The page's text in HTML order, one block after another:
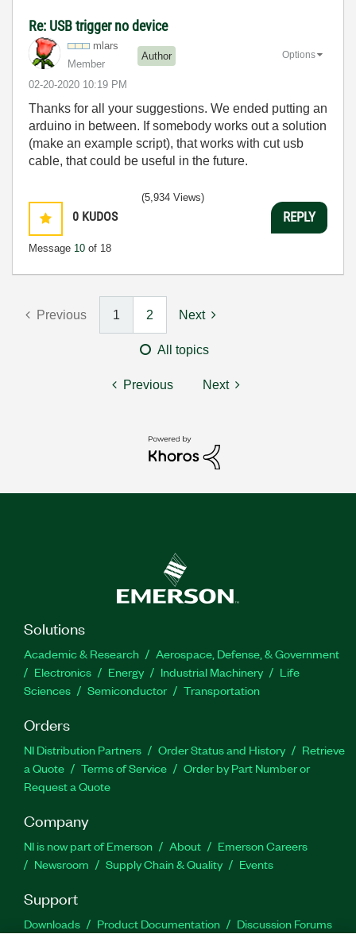
Re: USB trigger no device
mlars
Member
Author
‎02-20-2020 10:19 PM
Options
Thanks for all your suggestions. We ended putting an
arduino in between. If somebody works out a solution
(make an example script), that works with cut usb
cable, that could be useful in the future.
0 KUDOS
Message 10 of 18
(5,934 Views)
REPLY
Previous 1 2 Next
All topics
Previous Next
Solutions
Academic & Research
Aerospace, Defense, & Government
Electronics
Energy Industrial Machinery
Life
Sciences
Semiconductor Transportation
Orders
NI Distribution Partners Order Status and History
Retrieve
a Quote
Terms of Service
Order by Part Number or
Request a Quote
Company
NI is now part of Emerson About
Emerson Careers
Newsroom
Supply Chain & Quality Events
Support
Downloads Product Documentation Discussion Forums